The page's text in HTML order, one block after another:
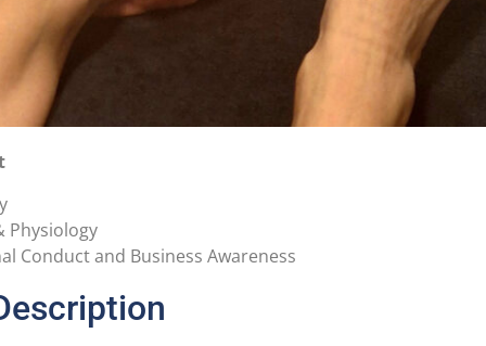
Physiology
Conduct and Business Awareness